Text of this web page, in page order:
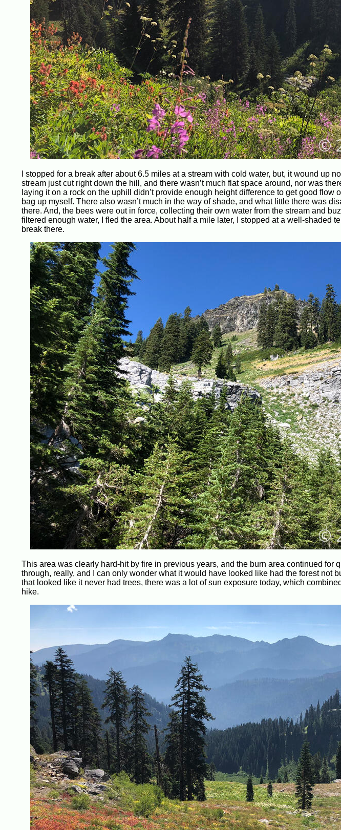
I stopped for a break after about 6.5 miles at a stream with cold water, but, it wound up
stream just cut right down the hill, and there wasn’t much flat space around, nor was
laying it on a rock on the uphill didn’t provide enough height difference to get good flow
bag up myself. There also wasn’t much in the way of shade, and what little there was
there. And, the bees were out in force, collecting their own water from the stream and
filtered enough water, I fled the area. About half a mile later, I stopped at a well-shaded
break there.
This area was clearly hard-hit by fire in previous years, and the burn area continued for
through, really, and I can only wonder what it would have looked like had the forest not
that looked like it never had trees, there was a lot of sun exposure today, which
hike.